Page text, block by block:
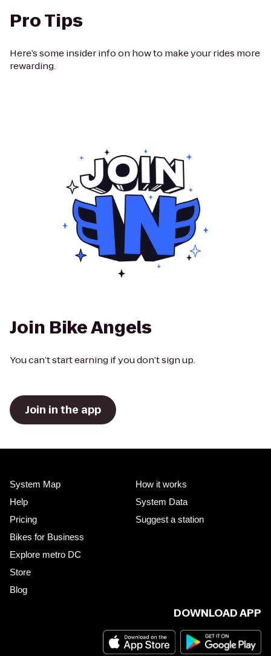
Pro Tips
Here’s some insider info on how to make your rides more
rewarding.
Join Bike Angels
You can’t start earning if you don’t sign up.
Join in the app
System Map
Help
Pricing
Bikes for Business
Explore metro DC
Store
Blog
How it works
System Data
Suggest a station
DOWNLOAD APP